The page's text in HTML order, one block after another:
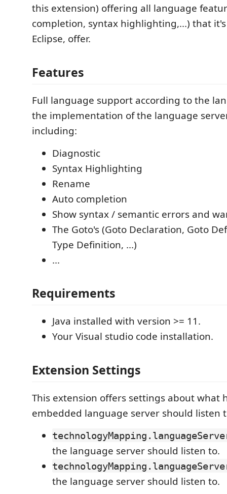
this extension) offering all language
completion, syntax highlighting,...) that it's
Eclipse, offer.
Features
Full language support according to the
the implementation of the language
including:
Diagnostic
Syntax Highlighting
Rename
Auto completion
Show syntax / semantic errors and
The Goto's (Goto Declaration, Goto
Type Definition, ...)
...
Requirements
Java installed with version >= 11.
Your Visual studio code installation.
Extension Settings
This extension offers settings about what
embedded language server should listen
the language server should listen to.
the language server should listen to.